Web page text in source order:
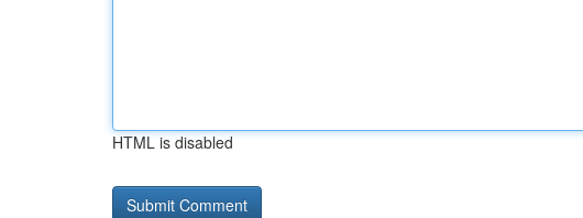
HTML is disabled